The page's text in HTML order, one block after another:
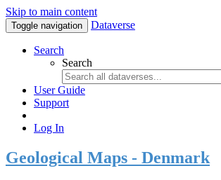
Skip to main content
Toggle navigation Dataverse
Search
Search
User Guide
Support
Log In
Geological Maps - Denmark